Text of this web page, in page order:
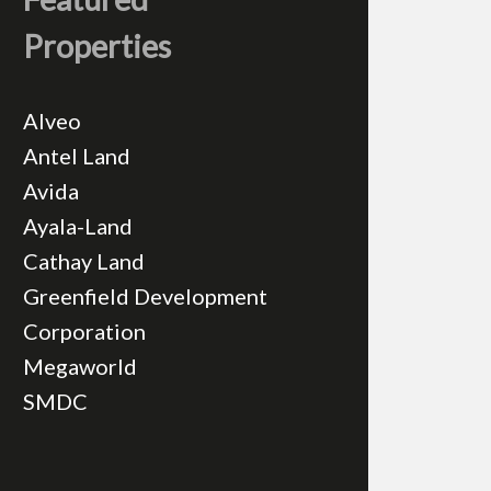
Properties
Alveo
Antel Land
Avida
Ayala-Land
Cathay Land
Greenfield Development
Corporation
Megaworld
SMDC